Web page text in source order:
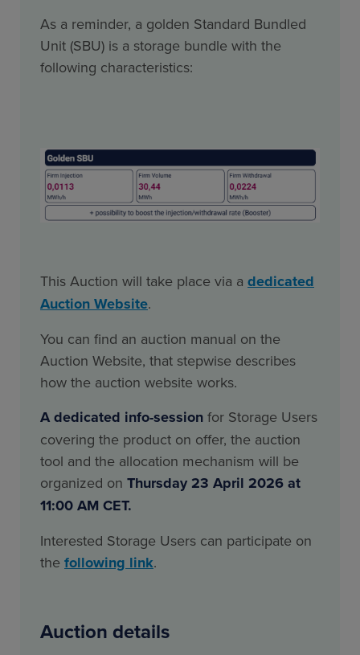
As a reminder, a golden Standard Bundled
Unit (SBU) is a storage bundle with the
following characteristics:
This Auction will take place via a dedicated
Auction Website.
You can find an auction manual on the
Auction Website, that stepwise describes
how the auction website works.
A dedicated info-session for Storage Users
covering the product on offer, the auction
tool and the allocation mechanism will be
organized on Thursday 23 April 2026 at
11:00 AM CET.
Interested Storage Users can participate on
the following link.
Auction details